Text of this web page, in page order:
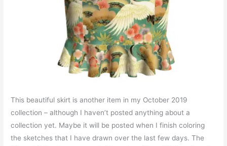
This beautiful skirt is another item in my October 2019
collection – although I haven’t posted anything about a
collection yet. Maybe it will be posted when I finish coloring
the sketches that I have drawn over the last few days. The